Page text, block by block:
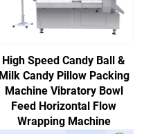
High Speed Candy Ball &
Milk Candy Pillow Packing
Machine Vibratory Bowl
Feed Horizontal Flow
Wrapping Machine